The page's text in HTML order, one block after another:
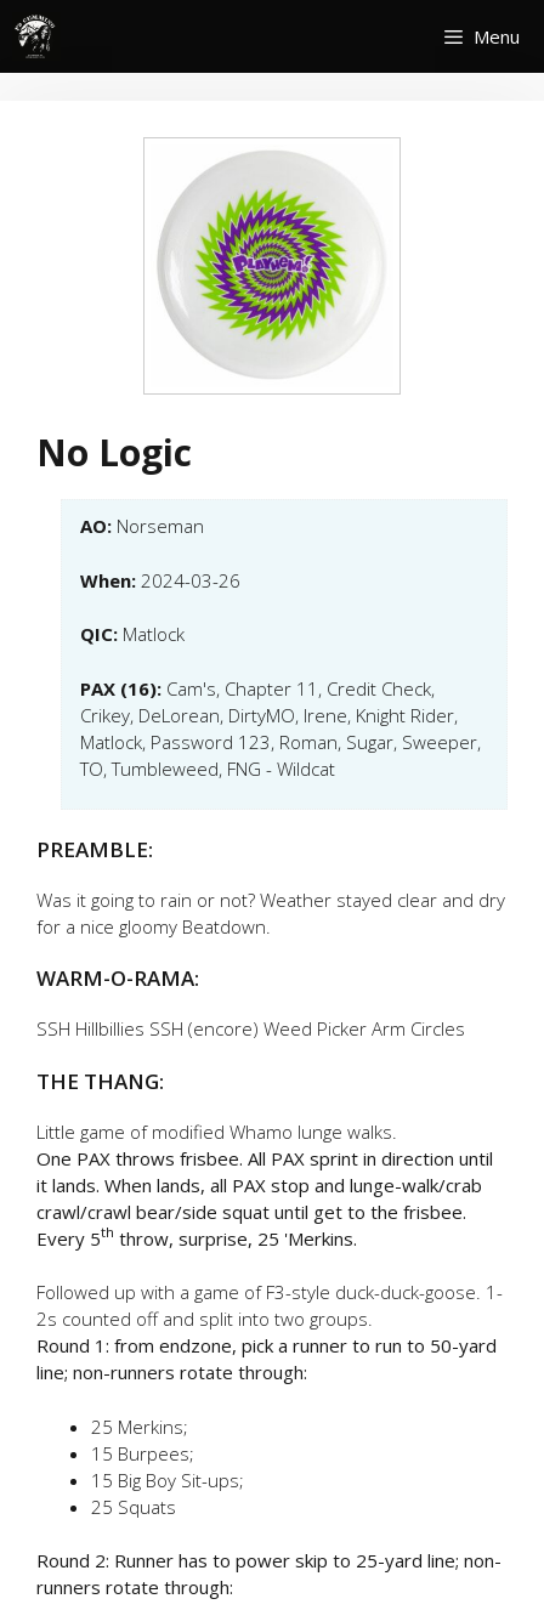
Skip
content
Menu
No Logic
AO: Norseman
When: 2024-03-26
QIC: Matlock
PAX (16): Cam's, Chapter 11, Credit Check,
Crikey, DeLorean, DirtyMO, Irene, Knight Rider,
Matlock, Password 123, Roman, Sugar, Sweeper,
TO, Tumbleweed, FNG - Wildcat
PREAMBLE:
Was it going to rain or not? Weather stayed clear and dry
for a nice gloomy Beatdown.
WARM-O-RAMA:
SSH Hillbillies SSH (encore) Weed Picker Arm Circles
THE THANG:
Little game of modified Whamo lunge walks.
One PAX throws frisbee. All PAX sprint in direction until
it lands. When lands, all PAX stop and lunge-walk/crab
crawl/crawl bear/side squat until get to the frisbee.
Every 5th throw, surprise, 25 'Merkins.
Followed up with a game of F3-style duck-duck-goose. 1-
2s counted off and split into two groups.
Round 1: from endzone, pick a runner to run to 50-yard
line; non-runners rotate through:
25 Merkins;
15 Burpees;
15 Big Boy Sit-ups;
25 Squats
Round 2: Runner has to power skip to 25-yard line; non-
runners rotate through: